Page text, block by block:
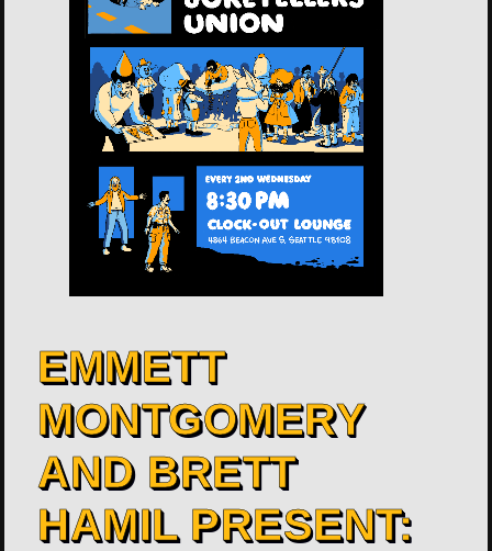
​EMMETT
MONTGOMERY
AND BRETT
HAMIL PRESENT: